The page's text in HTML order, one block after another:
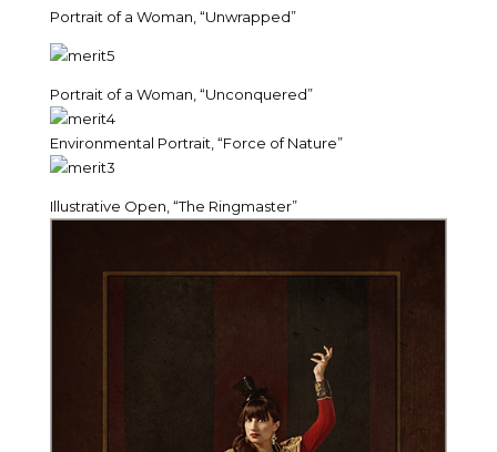
Portrait of a Woman, “Unwrapped”
Portrait of a Woman, “Unconquered”
Environmental Portrait, “Force of Nature”
Illustrative Open, “The Ringmaster”